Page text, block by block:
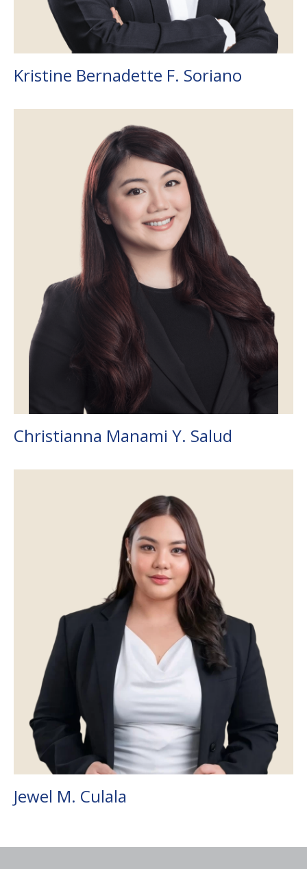
Kristine Bernadette F. Soriano
Christianna Manami Y. Salud
Jewel M. Culala